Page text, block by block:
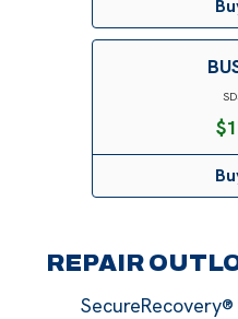
$
REPAIR